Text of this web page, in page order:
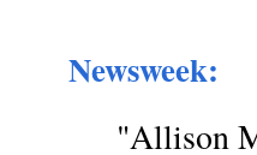
Newsweek:
"Allison